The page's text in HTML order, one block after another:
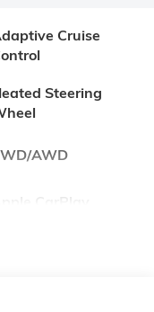
Cruise
Steering
AWD